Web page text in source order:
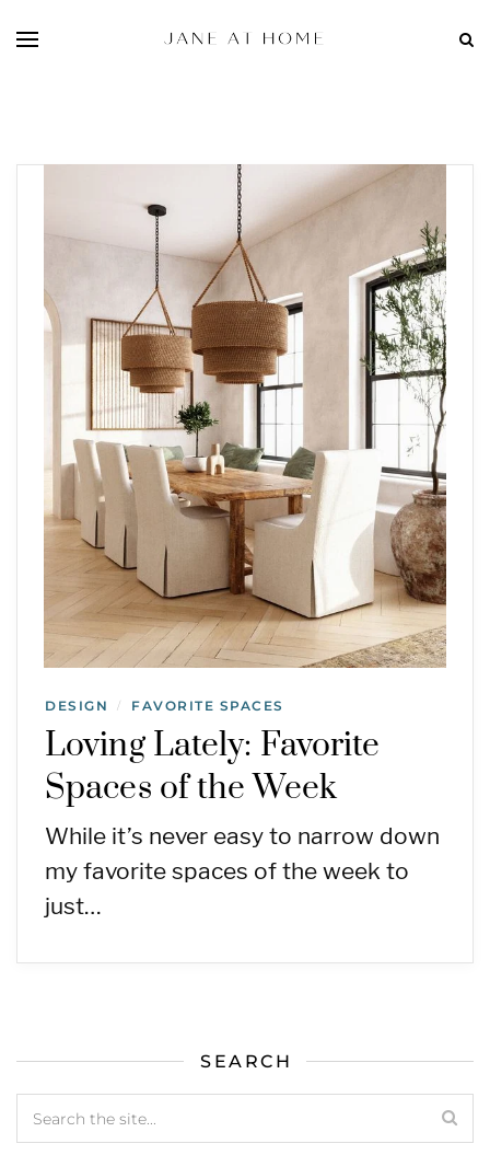
DESIGN / FAVORITE SPACES
Loving Lately: Favorite
Spaces of the Week
While it’s never easy to narrow down
my favorite spaces of the week to
just…
SEARCH